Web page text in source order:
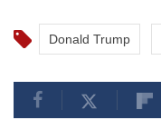
Donald Trump